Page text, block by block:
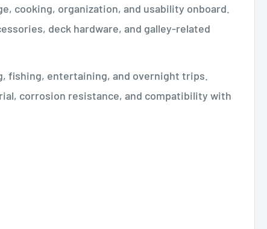
cooking, organization, and usability onboard.
deck hardware, and galley-related
fishing, entertaining, and overnight trips.
corrosion resistance, and compatibility with